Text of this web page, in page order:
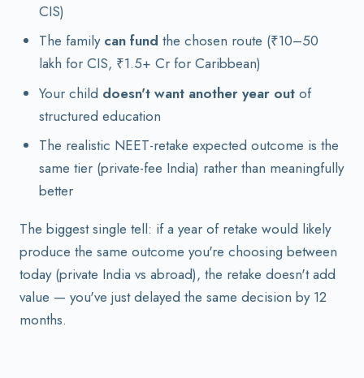
CIS)
The family can fund the chosen route (₹10–50
lakh for CIS, ₹1.5+ Cr for Caribbean)
Your child doesn't want another year outof
structured education
The realistic NEET-retake expected outcome is the
same tier (private-fee India) rather than meaningfully
better
The biggest single tell: if a year of retake would likely
produce the same outcome you're choosing between
today (private India vs abroad), the retake doesn't add
value — you've just delayed the same decision by 12
months.